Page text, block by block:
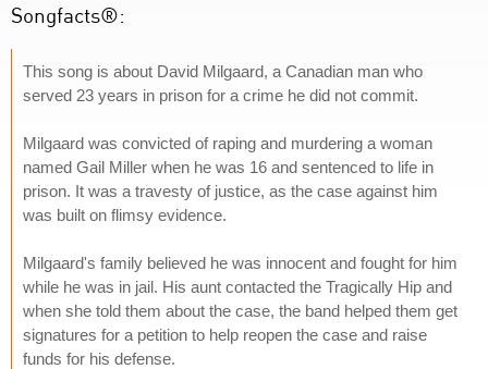
Songfacts®:
This song is about David Milgaard, a Canadian man who
served 23 years in prison for a crime he did not commit.
Milgaard was convicted of raping and murdering a woman
named Gail Miller when he was 16 and sentenced to life in
prison. It was a travesty of justice, as the case against him
was built on flimsy evidence.
Milgaard's family believed he was innocent and fought for him
while he was in jail. His aunt contacted the Tragically Hip and
when she told them about the case, the band helped them get
signatures for a petition to help reopen the case and raise
funds for his defense.